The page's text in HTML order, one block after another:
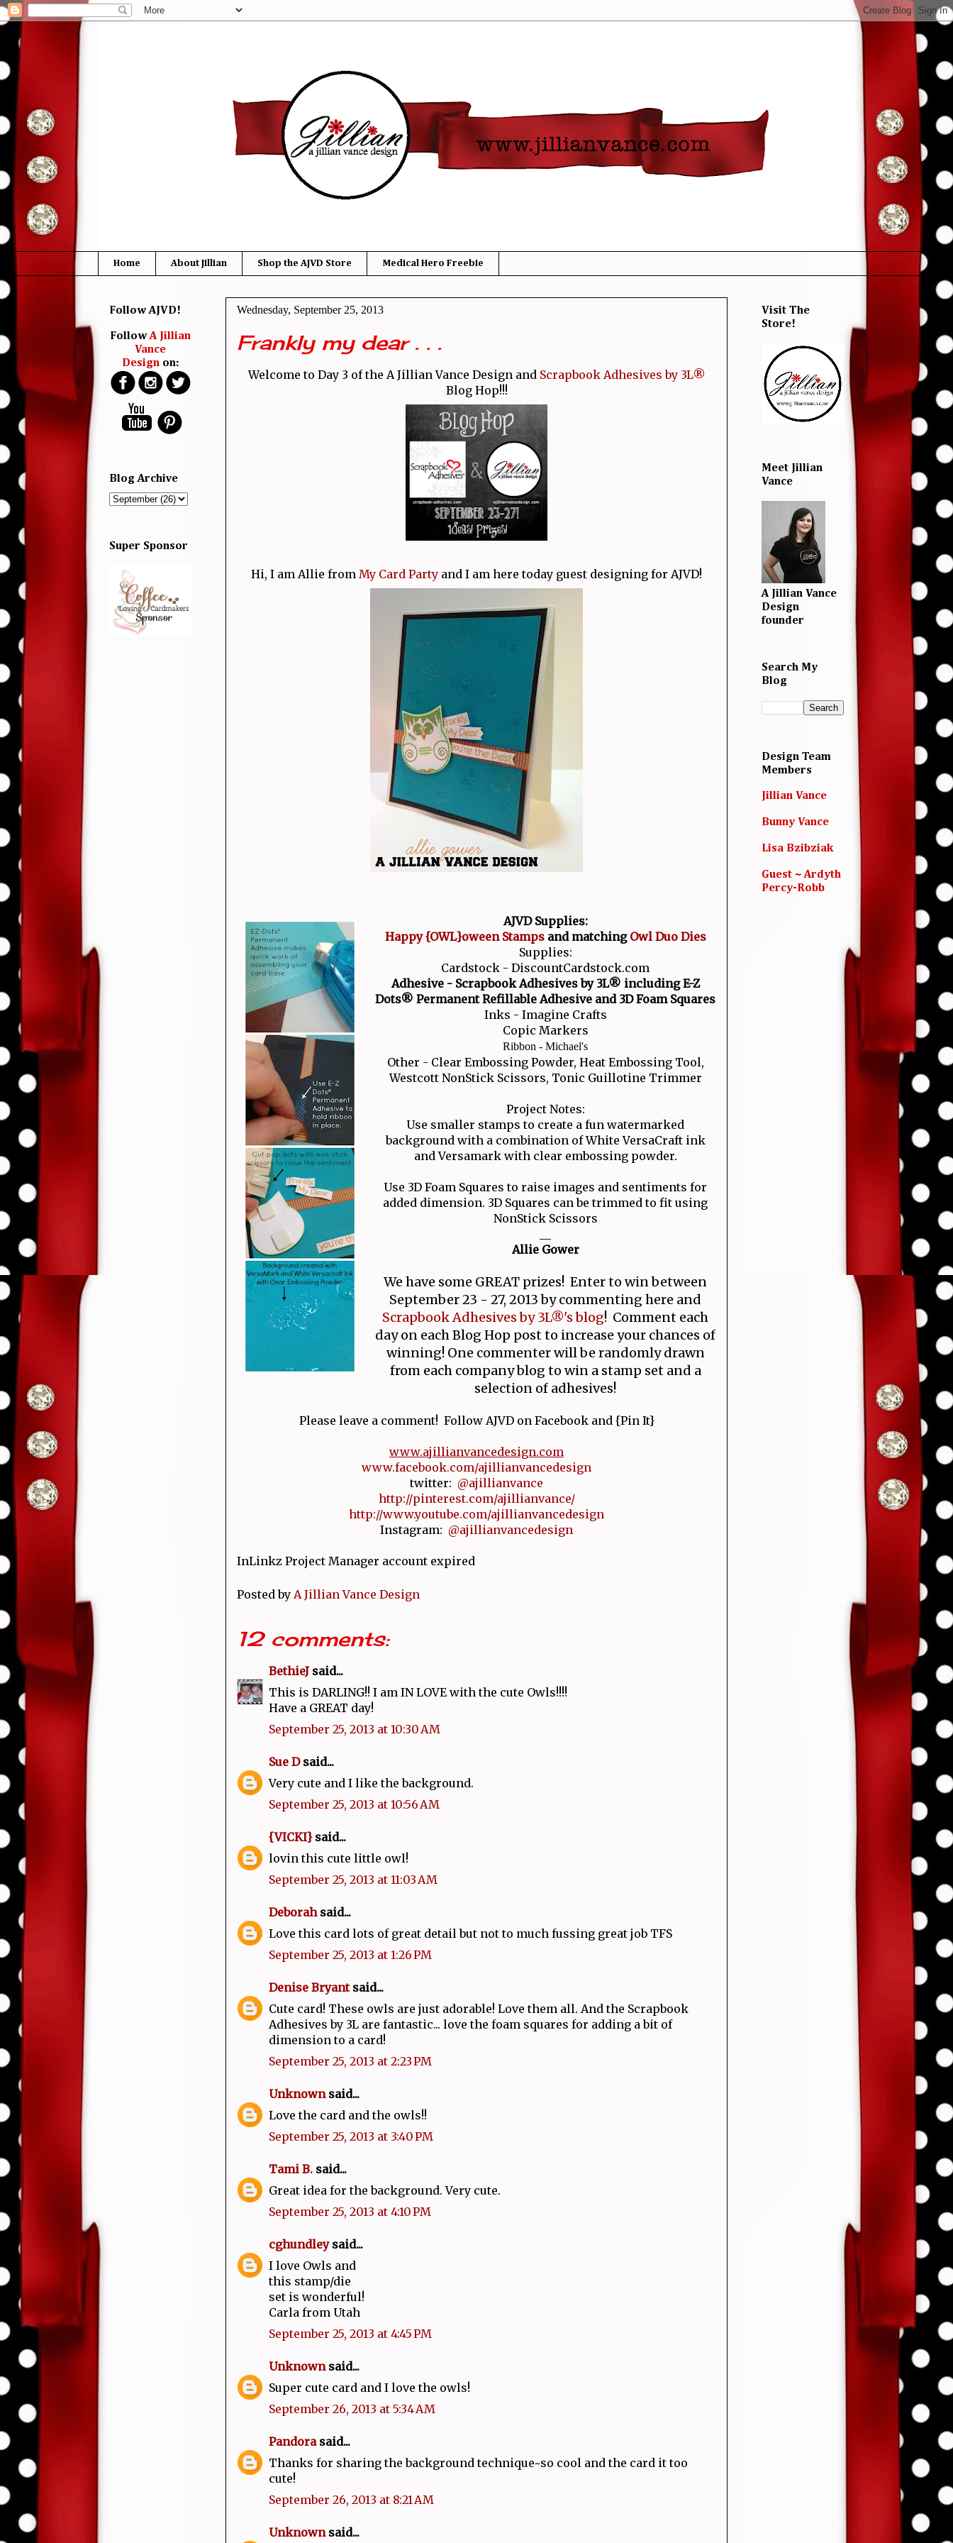
Home About Jillian Shop the AJVD Store Medical Hero Freebie
Wednesday, September 25, 2013
Frankly my dear . . .
Welcome to Day 3 of the A Jillian Vance Design and Scrapbook Adhesives by 3L®
Blog Hop!!!
Hi, I am Allie from My Card Party and I am here today guest designing for AJVD!
AJVD Supplies:
Happy {OWL}oween Stampsand matchingOwl Duo Dies
Supplies:
Cardstock - DiscountCardstock.com
Adhesive - Scrapbook Adhesives by 3L® including E-Z
Dots® Permanent Refillable Adhesive and 3D Foam Squares
Inks - Imagine Crafts
Copic Markers
Ribbon - Michael's
Other - Clear Embossing Powder, Heat Embossing Tool,
Westcott NonStick Scissors, Tonic Guillotine Trimmer
Project Notes:
Use smaller stamps to create a fun watermarked
background with a combination of White VersaCraft ink
and Versamark with clear embossing powder.
Use 3D Foam Squares to raise images and sentiments for
added dimension. 3D Squares can be trimmed to fit using
NonStick Scissors
Allie Gower
We have some GREAT prizes! Enter to win between
September 23 - 27, 2013 by commenting here and
Scrapbook Adhesives by 3L®'s blog! Comment each
day on each Blog Hop post to increase your chances of
winning! One commenter will be randomly drawn
from each company blog to win a stamp set and a
selection of adhesives!
Please leave a comment! Follow AJVD on Facebook and {Pin It}
www.ajillianvancedesign.com
www.facebook.com/ajillianvancedesign
twitter: @ajillianvance
http://pinterest.com/ajillianvance/
http://www.youtube.com/ajillianvancedesign
Instagram: @ajillianvancedesign
InLinkz Project Manager account expired
Posted by A Jillian Vance Design
12 comments:
BethieJ said...
This is DARLING!! I am IN LOVE with the cute Owls!!!!
Have a GREAT day!
September 25, 2013 at 10:30 AM
Sue Dsaid...
Very cute and I like the background.
September 25, 2013 at 10:56 AM
{VICKI}said...
lovin this cute little owl!
September 25, 2013 at 11:03 AM
Deborahsaid...
Love this card lots of great detail but not to much fussing great job TFS
September 25, 2013 at 1:26 PM
Denise Bryantsaid...
Cute card! These owls are just adorable! Love them all. And the Scrapbook
Adhesives by 3L are fantastic... love the foam squares for adding a bit of
dimension to a card!
September 25, 2013 at 2:23 PM
Unknownsaid...
Love the card and the owls!!
September 25, 2013 at 3:40 PM
Tami B. said...
Great idea for the background. Very cute.
September 25, 2013 at 4:10 PM
cghundleysaid...
I love Owls and
this stamp/die
set is wonderful!
Carla from Utah
September 25, 2013 at 4:45 PM
Unknownsaid...
Super cute card and I love the owls!
September 26, 2013 at 5:34 AM
Pandorasaid...
Thanks for sharing the background technique~so cool and the card it too
cute!
September 26, 2013 at 8:21 AM
Unknownsaid...
Follow AJVD!
FollowA Jillian
Vance
Designon:
Blog Archive
Super Sponsor
Visit The
Store!
Meet Jillian
Vance
A Jillian Vance
Design
founder
Search My
Blog
Design Team
Members
Jillian Vance
Bunny Vance
Lisa Bzibziak
Guest ~ Ardyth
Percy-Robb